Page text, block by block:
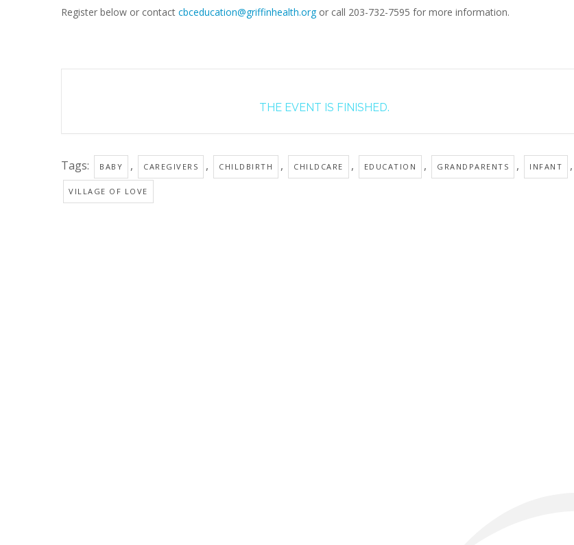
Register below or contact cbceducation@griffinhealth.orgor call 203-732-7595 for more information.
THE EVENT IS FINISHED.
Tags: BABY , CAREGIVERS , CHILDBIRTH , CHILDCARE , EDUCATION , GRANDPARENTS , INFANT ,
VILLAGE OF LOVE